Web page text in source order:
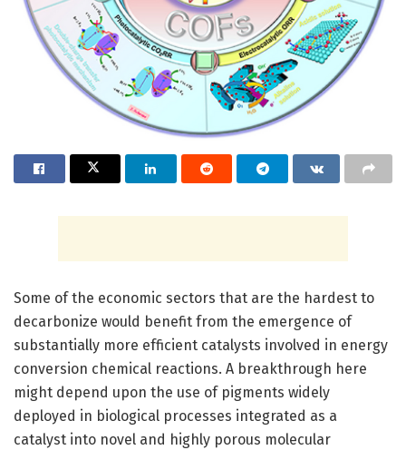
Some of the economic sectors that are the hardest to
decarbonize would benefit from the emergence of
substantially more efficient catalysts involved in energy
conversion chemical reactions. A breakthrough here
might depend upon the use of pigments widely
deployed in biological processes integrated as a
catalyst into novel and highly porous molecular